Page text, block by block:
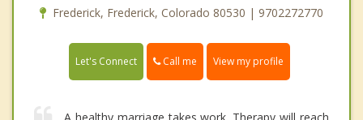
Frederick, Frederick, Colorado 80530 | 9702272770
Let's Connect Call me View my profile